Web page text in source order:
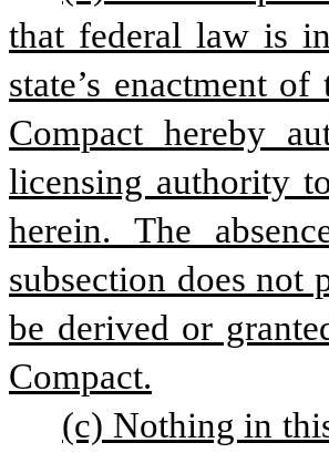
that federal law is
state’s enactment
Compact hereby
licensing authority
herein. The
subsection does not
be derived or
Compact.
(c) Nothing in